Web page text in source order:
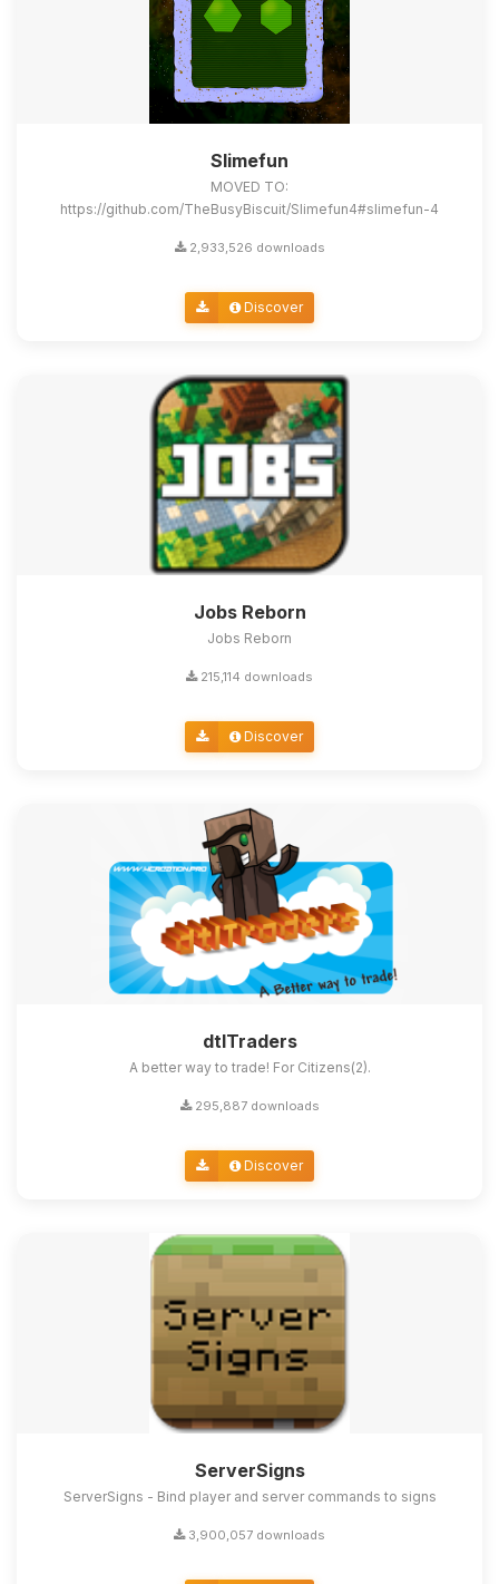
Slimefun
MOVED TO:
https://github.com/TheBusyBiscuit/Slimefun4#slimefun-4
2,933,526 downloads
Discover
Jobs Reborn
Jobs Reborn
215,114 downloads
Discover
dtlTraders
A better way to trade! For Citizens(2).
295,887 downloads
Discover
ServerSigns
ServerSigns - Bind player and server commands to signs
3,900,057 downloads